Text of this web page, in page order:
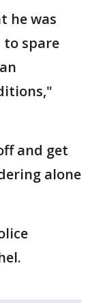
he was
spare
and get
alone